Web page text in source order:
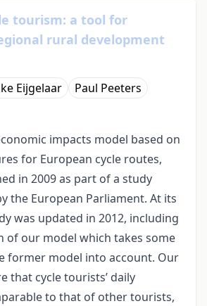
tourism: a tool for
rural development
Eijgelaar Paul Peeters
impacts model based on
for European cycle routes,
in 2009 as part of a study
the European Parliament. At its
was updated in 2012, including
of our model which takes some
former model into account. Our
that cycle tourists’ daily
to that of other tourists,